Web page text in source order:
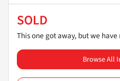
SOLD
This one got away, but we
Browse All